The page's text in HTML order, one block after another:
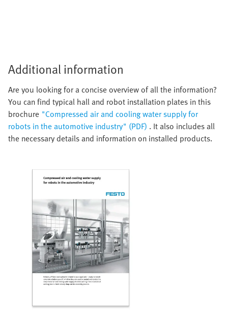
Additional information
Are you looking for a concise overview of all the information?
You can find typical hall and robot installation plates in this
brochure "Compressed air and cooling water supply for
robots in the automotive industry" (PDF) . It also includes all
the necessary details and information on installed products.